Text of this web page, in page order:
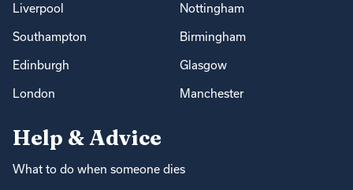
Liverpool Nottingham
Southampton Birmingham
Edinburgh Glasgow
London Manchester
Help & Advice
What to do when someone dies